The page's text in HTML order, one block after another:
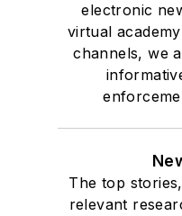
electronic
virtual
channels, we
The top
relevant